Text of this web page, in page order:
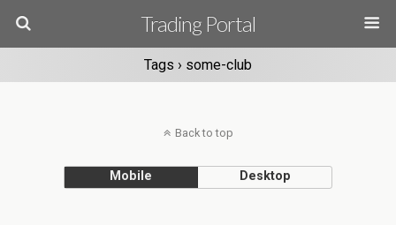
Trading Portal
Tags › some-club
Back to top
Mobile Desktop